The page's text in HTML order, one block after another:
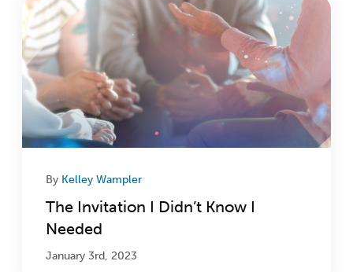
By Kelley Wampler
The Invitation I Didn’t Know I
Needed
January 3rd, 2023